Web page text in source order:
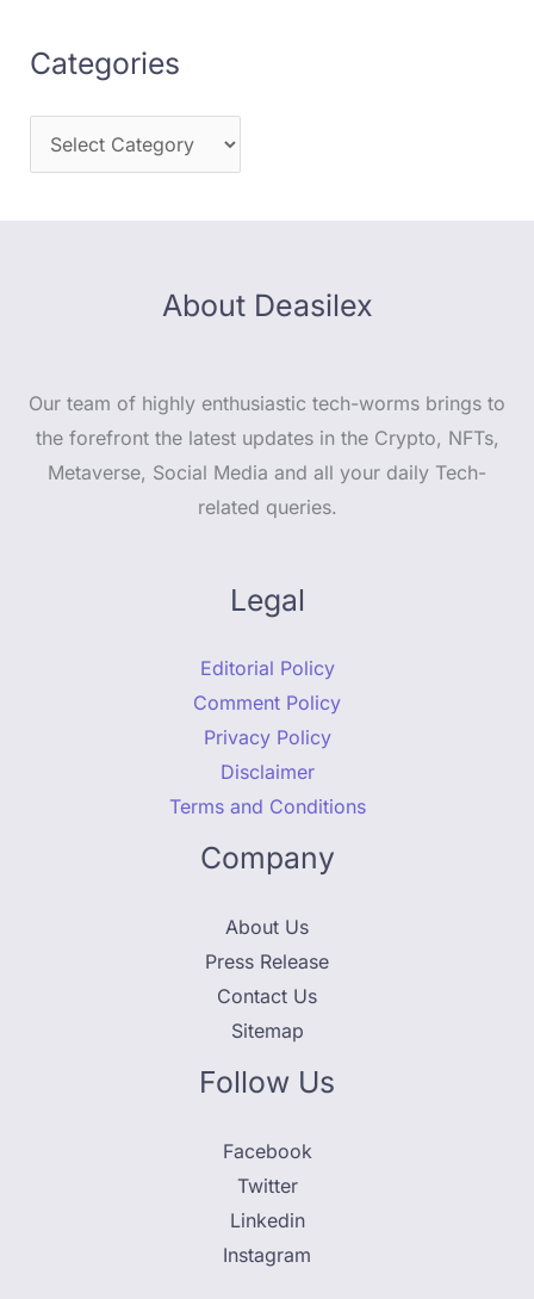
Categories
About Deasilex
Our team of highly enthusiastic tech-worms brings to
the forefront the latest updates in the Crypto, NFTs,
Metaverse, Social Media and all your daily Tech-
related queries.
Legal
Editorial Policy
Comment Policy
Privacy Policy
Disclaimer
Terms and Conditions
Company
About Us
Press Release
Contact Us
Sitemap
Follow Us
Facebook
Twitter
Linkedin
Instagram